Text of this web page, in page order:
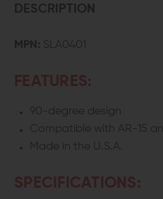
SAFETY
DESCRIPTION
MPN: SLA0401
FEATURES:
90-degree design
Compatible with AR-15
Made in the U.S.A.
SPECIFICATIONS: